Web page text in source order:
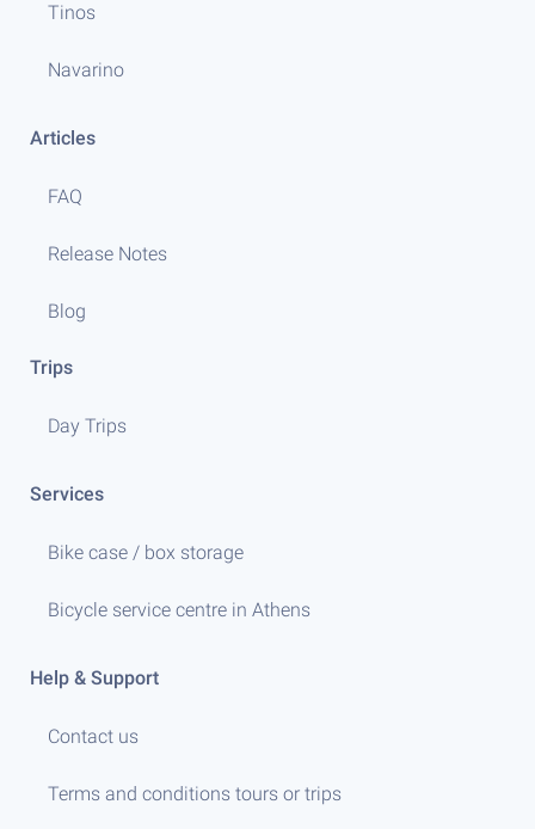
Tinos
Navarino
Articles
FAQ
Release Notes
Blog
Trips
Day Trips
Services
Bike case / box storage
Bicycle service centre in Athens
Help & Support
Contact us
Terms and conditions tours or trips